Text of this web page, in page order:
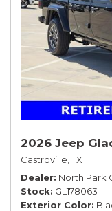
2026 Jeep
Castroville, TX
Dealer North Park
Stock GL178063
Exterior Color